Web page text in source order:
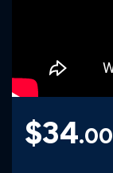
$34.00